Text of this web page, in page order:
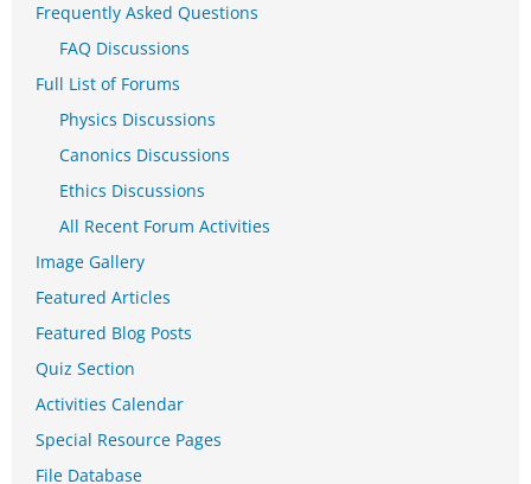
Frequently Asked Questions
FAQ Discussions
Full List of Forums
Physics Discussions
Canonics Discussions
Ethics Discussions
All Recent Forum Activities
Image Gallery
Featured Articles
Featured Blog Posts
Quiz Section
Activities Calendar
Special Resource Pages
File Database